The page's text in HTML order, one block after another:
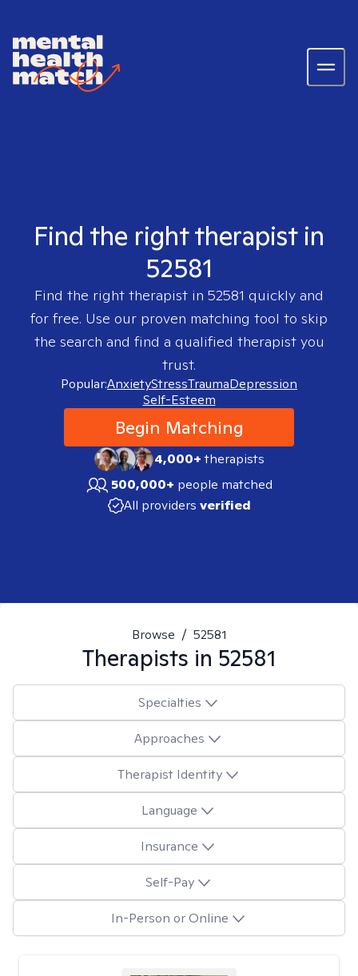
Find the right therapist in
52581
Find the right therapist in 52581 quickly and
for free. Use our proven matching tool to skip
the search and find a qualified therapist you
trust.
Popular:AnxietyStressTraumaDepression
Self-Esteem
Begin Matching
4,000+therapists
500,000+ people matched
All providers verified
Browse / 52581
Therapists in 52581
Specialties
Approaches
Therapist Identity
Language
Insurance
Self-Pay
In-Person or Online